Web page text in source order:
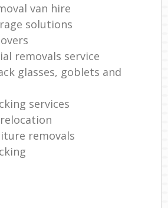
van hire
solutions
removals service
glasses, goblets and
services
removals